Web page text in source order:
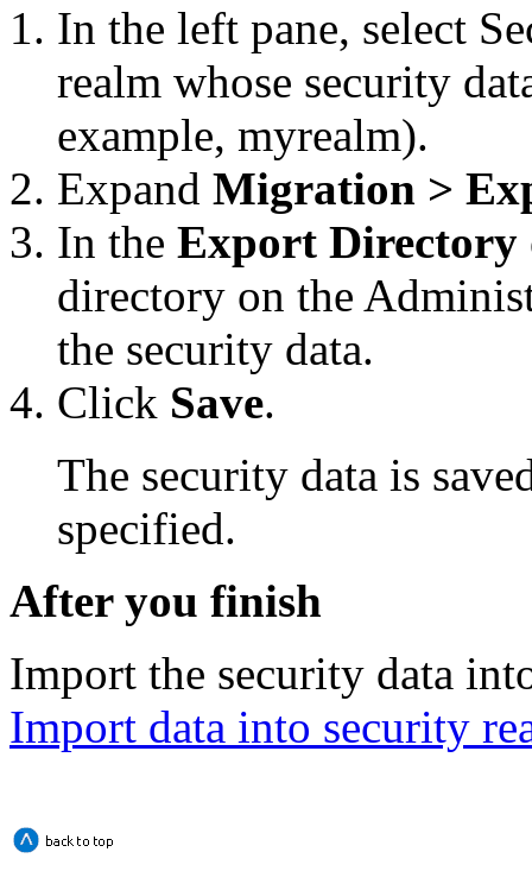
In the left pane, select
realm whose security
example, myrealm).
Expand Migration >
In the Export Directory
directory on the
the security data.
Click Save.
The security data is
specified.
After you finish
Import the security data
Import data into security